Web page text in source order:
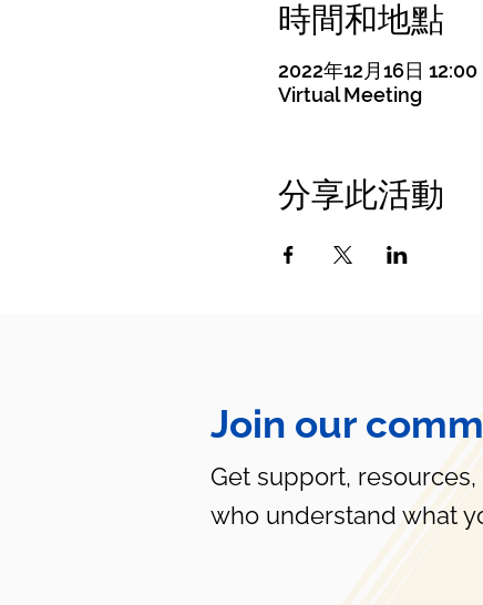
時間和地點
2022年12月16日 12:00
Virtual Meeting
分享此活動
Join our
Get support,
who understand what